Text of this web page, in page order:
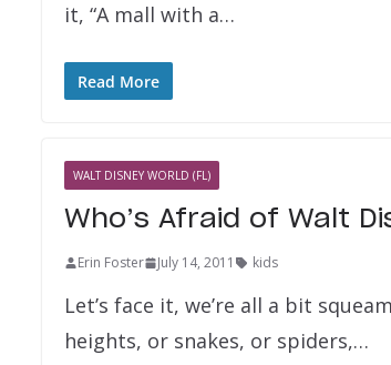
it, “A mall with a…
Read More
WALT DISNEY WORLD (FL)
Who’s Afraid of Walt
Erin Foster July 14, 2011 kids
Let’s face it, we’re all a bit
heights, or snakes, or spiders,…